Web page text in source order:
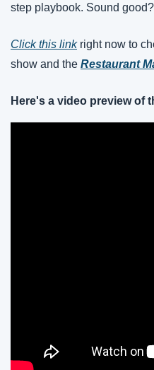
step playbook. Sound good?
Click this link right now to
show and the Restaurant
Here's a video preview of